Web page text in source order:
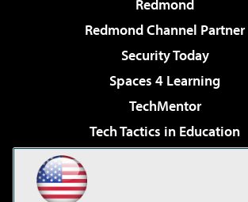
Redmond
Redmond Channel Partner
Security Today
Spaces 4 Learning
TechMentor
Tech Tactics in Education
Virtualization & Cloud Review